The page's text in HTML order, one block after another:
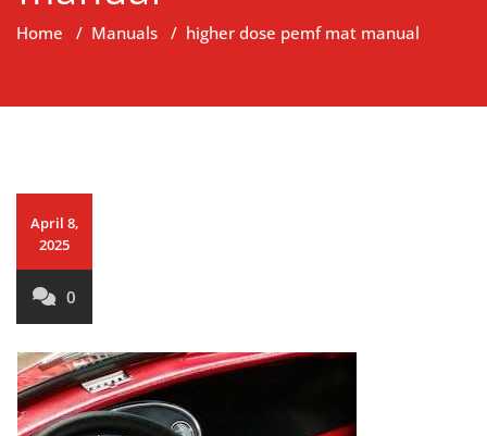
Home / Manuals / higher dose pemf mat manual
April 8,
2025
0